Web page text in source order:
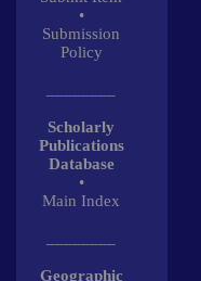
•
Submission
Policy
Scholarly
Publications
Database
•
Main Index
Geographic